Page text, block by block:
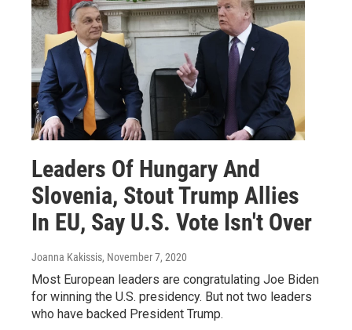
Leaders Of Hungary And
Slovenia, Stout Trump Allies
In EU, Say U.S. Vote Isn't Over
Joanna Kakissis, November 7, 2020
Most European leaders are congratulating Joe Biden
for winning the U.S. presidency. But not two leaders
who have backed President Trump.